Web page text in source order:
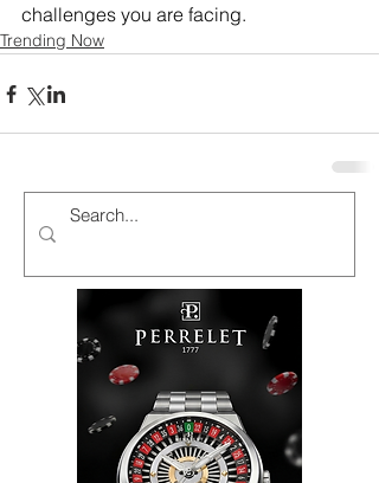
challenges you are facing.
Trending Now